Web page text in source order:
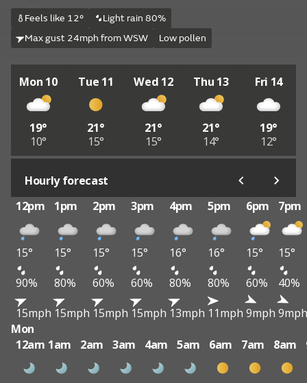
Feels like 12°
Light rain 80%
Max gust 24mph from WSW
Low pollen
Mon 10
19°
10°
Tue 11
21°
15°
Wed 12
21°
15°
Thu 13
21°
14°
Fri 14
19°
12°
Hourly forecast
12pm
1pm 2pm 3pm 4pm 5pm 6pm 7pm
15° 15° 15° 15° 16° 16° 15°
15°
90%
80% 60% 60% 80% 80% 60%
40%
15mph 15mph 15mph 15mph 13mph 11mph 9mph 9mph
Mon
12am 1am 2am 3am 4am 5am 6am 7am 8am